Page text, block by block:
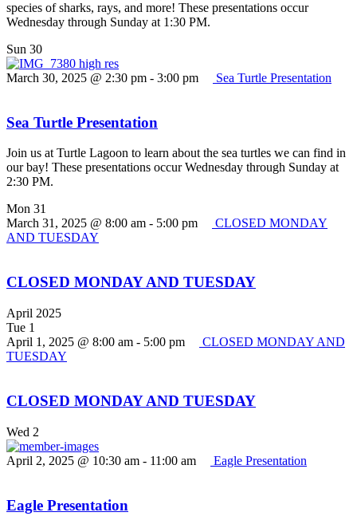
species of sharks, rays, and more! These presentations occur
Wednesday through Sunday at 1:30 PM.
Sun 30
March 30, 2025 @ 2:30 pm - 3:00 pm Sea Turtle Presentation
Sea Turtle Presentation
Join us at Turtle Lagoon to learn about the sea turtles we can find in
our bay! These presentations occur Wednesday through Sunday at
2:30 PM.
Mon 31
March 31, 2025 @ 8:00 am - 5:00 pm
CLOSED MONDAY
AND TUESDAY
CLOSED MONDAY AND TUESDAY
April 2025
Tue 1
April 1, 2025 @ 8:00 am - 5:00 pm
CLOSED MONDAY AND
TUESDAY
CLOSED MONDAY AND TUESDAY
Wed 2
April 2, 2025 @ 10:30 am - 11:00 am Eagle Presentation
Eagle Presentation